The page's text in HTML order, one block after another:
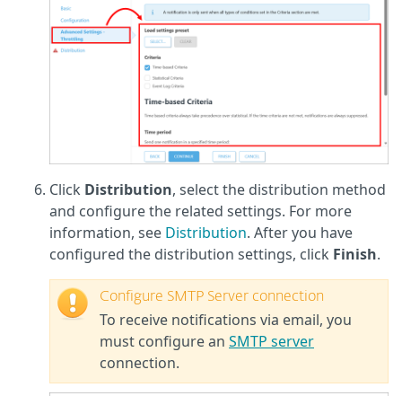
Click Distribution, select the distribution method
and configure the related settings. For more
information, see Distribution. After you have
configured the distribution settings, click Finish.
Configure SMTP Server connection
To receive notifications via email, you
must configure an SMTP server
connection.